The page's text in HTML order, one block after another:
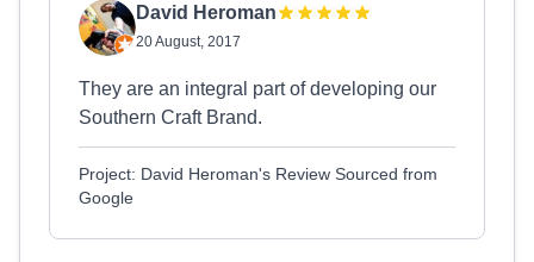
David Heroman
20 August, 2017
They are an integral part of developing our
Southern Craft Brand.
Project: David Heroman's Review Sourced from
Google